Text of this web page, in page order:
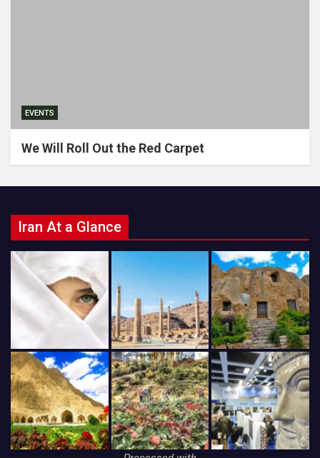
EVENTS
We Will Roll Out the Red Carpet
Iran At a Glance